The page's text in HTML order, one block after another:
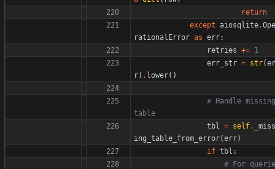
return
except aiosqlite.Ope
rationalError as err:
retries += 1
err_str = str(er
r) . lower( )
# Handle missing
table
tbl = self.
_miss
ing_table_from_error(err)
if tbl :
# For querie